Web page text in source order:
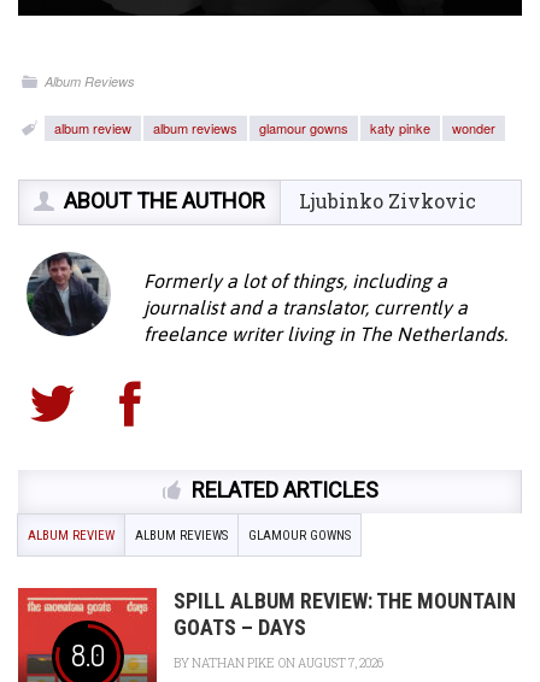
Album Reviews
album review album reviews glamour gowns katy pinke wonder
ABOUT THE AUTHOR Ljubinko Zivkovic
Formerly a lot of things, including a
journalist and a translator, currently a
freelance writer living in The Netherlands.
RELATED ARTICLES
ALBUM REVIEW ALBUM REVIEWS GLAMOUR GOWNS
8.0
SPILL ALBUM REVIEW: THE MOUNTAIN
GOATS – DAYS
BYNATHAN PIKE ON AUGUST 7, 2026